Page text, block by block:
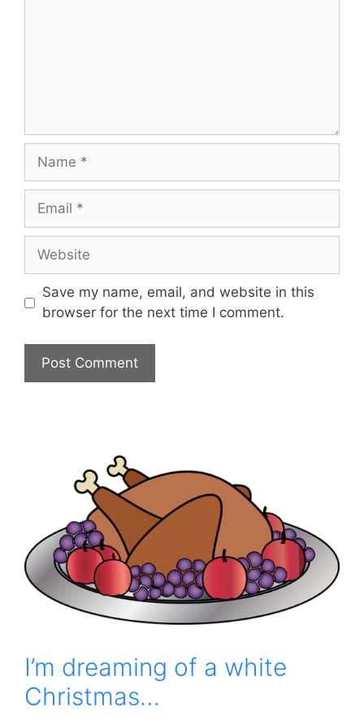
Name
Email
Website
Save my name, email, and website in this
browser for the next time I comment.
I’m dreaming of a white
Christmas…